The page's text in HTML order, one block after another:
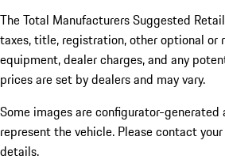
The Total Manufacturers Suggested
taxes, title, registration, other optional or
equipment, dealer charges, and any
prices are set by dealers and may vary.
Some images are configurator-
represent the vehicle. Please contact
details.